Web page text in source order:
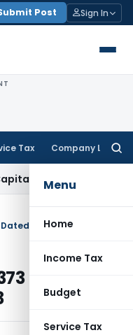
Post Sign In
Tax Company Law
Menu
Home
Income Tax
Budget
Service Tax
ITAT Kolkata
24/12/1993
– Income